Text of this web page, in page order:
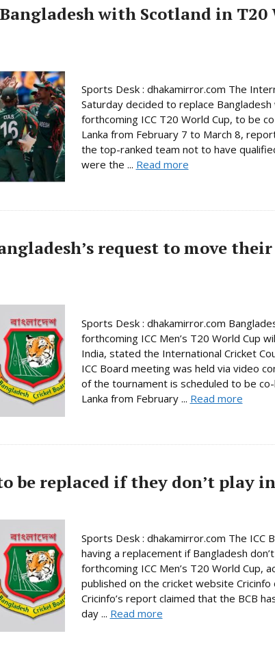
with Scotland in T20
Sports Desk : dhakamirror.com The
Saturday decided to replace
forthcoming ICC T20 World Cup, to be
Lanka from February 7 to March 8,
the top-ranked team not to have
were the ... Read more
request to move their
Sports Desk : dhakamirror.com
forthcoming ICC Men’s T20 World Cup
India, stated the International Cricket
ICC Board meeting was held via video
of the tournament is scheduled to be
Lanka from February ... Read more
be replaced if they don’t play
Sports Desk : dhakamirror.com The ICC
having a replacement if Bangladesh
forthcoming ICC Men’s T20 World Cup,
published on the cricket website Cricinfo
Cricinfo’s report claimed that the BCB
day ... Read more